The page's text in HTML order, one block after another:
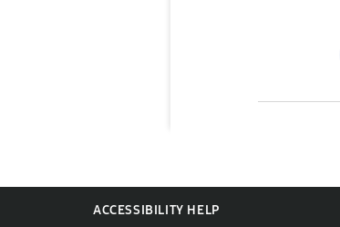
ACCESSIBILITY HELP